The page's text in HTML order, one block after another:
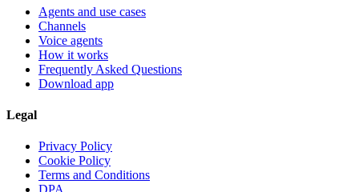
Agents and use cases
Channels
Voice agents
How it works
Frequently Asked Questions
Download app
Legal
Privacy Policy
Cookie Policy
Terms and Conditions